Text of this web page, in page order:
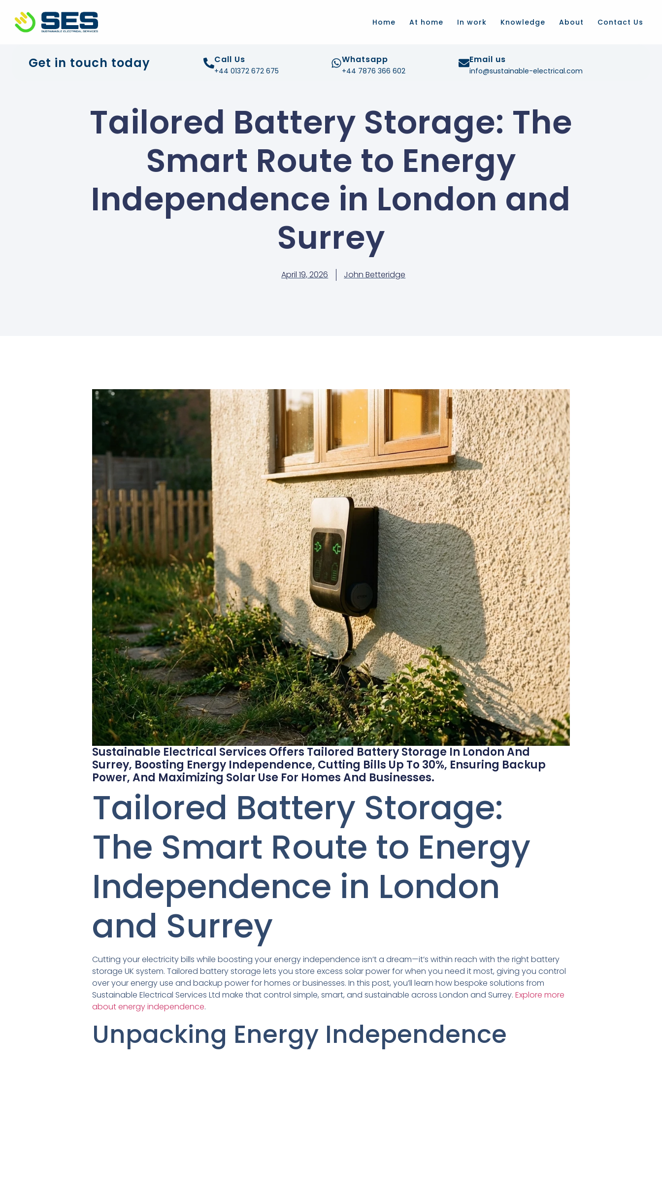
Home At home In work Knowledge About Contact Us
+44 01372 672 675
Get in touch today Call Us
+44 01372 672 675
Whatsapp
+44 7876 366 602
Email us
info@sustainable-electrical.com
Tailored Battery Storage: The
Smart Route to Energy
Independence in London and
Surrey
April 19, 2026 John Betteridge
Sustainable Electrical Services Offers Tailored Battery Storage In London And
Surrey, Boosting Energy Independence, Cutting Bills Up To 30%, Ensuring Backup
Power, And Maximizing Solar Use For Homes And Businesses.
Tailored Battery Storage:
The Smart Route to Energy
Independence in London
and Surrey
Cutting your electricity bills while boosting your energy independence isn’t a dream—it’s within reach with the right battery
storage UK system. Tailored battery storage lets you store excess solar power for when you need it most, giving you control
over your energy use and backup power for homes or businesses. In this post, you’ll learn how bespoke solutions from
Sustainable Electrical Services Ltd make that control simple, smart, and sustainable across London and Surrey. Explore more
about energy independence.
Unpacking Energy Independence